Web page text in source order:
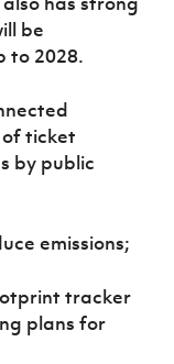
be
to 2028.
ticket
by public
emissions;
tracker
plans for